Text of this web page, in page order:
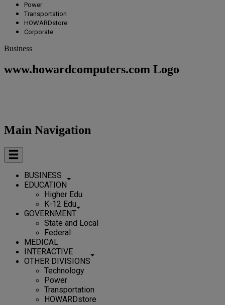
Power
Transportation
HOWARDstore
Corporate
Business
www.howardcomputers.com Logo
Main Navigation
BUSINESS
EDUCATION
Higher Edu
K-12 Edu
GOVERNMENT
State and Local
Federal
MEDICAL
INTERACTIVE
OTHER DIVISIONS
Technology
Power
Transportation
HOWARDstore